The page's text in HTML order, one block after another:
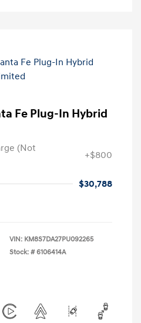
Fe Plug-In Hybrid
(Not
+$800
$30,788
VIN: KM8S7DA27PU092265
Stock: # 6106414A